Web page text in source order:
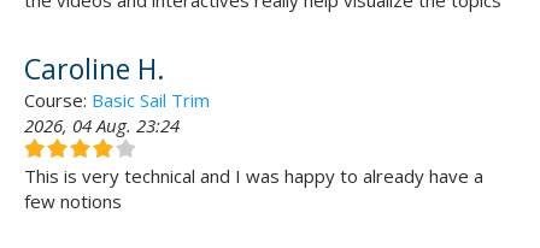
Caroline H.
Course: Basic Sail Trim
2026, 04 Aug. 23:24
This is very technical and I was happy to already have a
few notions